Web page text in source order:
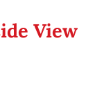
View